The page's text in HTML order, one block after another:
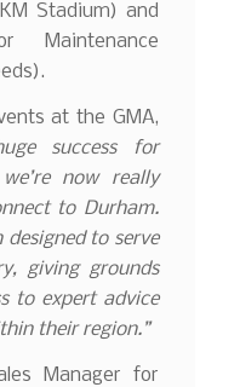
Stadium) and
Maintenance
at the GMA,
success for
now really
to Durham.
designed to serve
giving grounds
to expert advice
their region.”
Manager for